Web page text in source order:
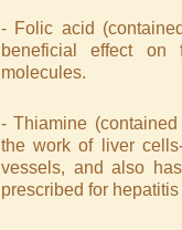
- Folic acid
beneficial effect on
molecules.
- Thiamine
the work of liver
vessels, and also
prescribed for